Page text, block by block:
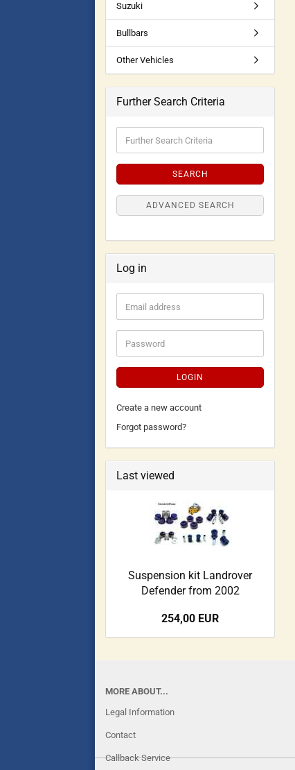
Suzuki
Bullbars
Other Vehicles
Further Search Criteria
SEARCH
ADVANCED SEARCH
Log in
LOGIN
Create a new account
Forgot password?
Last viewed
Suspension kit Landrover
Defender from 2002
254,00 EUR
MORE ABOUT...
Legal Information
Contact
Callback Service